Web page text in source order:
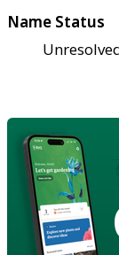
Name Status